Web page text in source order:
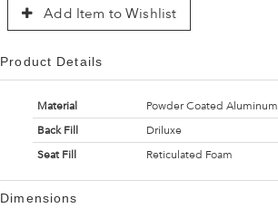
Add Item to Wishlist
Product Details
Material
Powder Coated Aluminum
Back Fill
Driluxe
Seat Fill
Reticulated Foam
Dimensions